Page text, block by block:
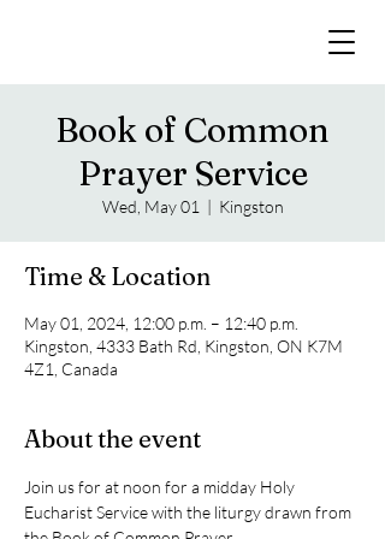
Book of Common
Prayer Service
Wed, May 01
  |
Kingston
Time & Location
May 01, 2024, 12:00 p.m. – 12:40 p.m.
Kingston, 4333 Bath Rd, Kingston, ON K7M
4Z1, Canada
About the event
Join us for at noon for a midday Holy
Eucharist Service with the liturgy drawn from